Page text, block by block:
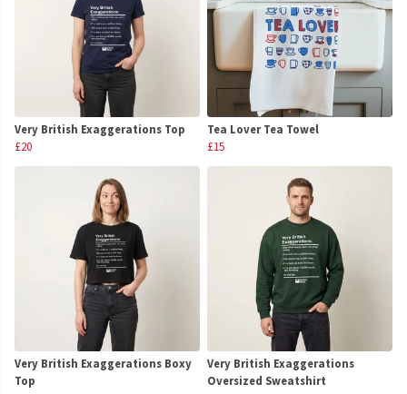
Very British Exaggerations Top
£20
Tea Lover Tea Towel
£15
Very British Exaggerations Boxy
Top
Very British Exaggerations
Oversized Sweatshirt